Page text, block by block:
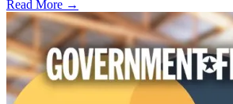
Read More →